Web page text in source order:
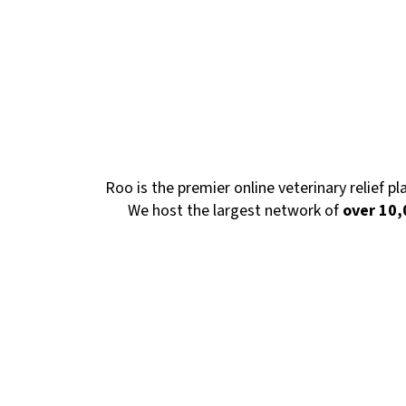
Roo is the premier online veterinary relief
We host the largest network of over